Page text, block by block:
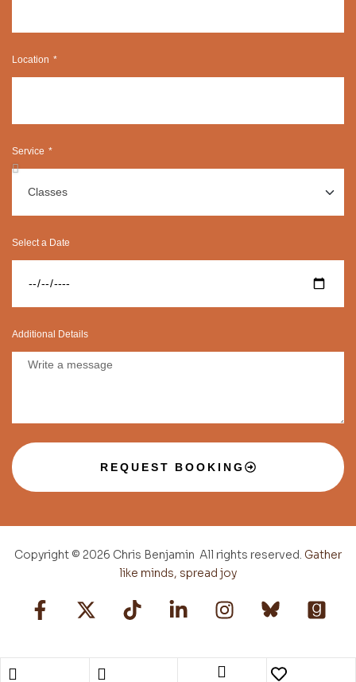
Location
Service
Select a Date
Additional Details
REQUEST BOOKING
Copyright © 2026 Chris Benjamin All rights reserved. Gather
like minds, spread joy